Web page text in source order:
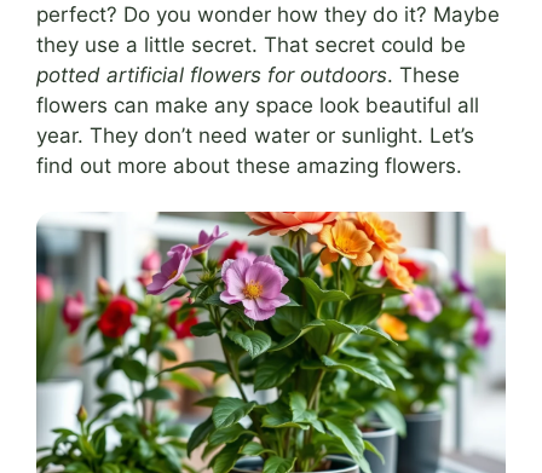
perfect? Do you wonder how they do it? Maybe
they use a little secret. That secret could be
potted artificial flowers for outdoors. These
flowers can make any space look beautiful all
year. They don’t need water or sunlight. Let’s
find out more about these amazing flowers.